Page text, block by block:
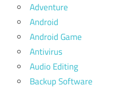
Adventure
Android
Android Game
Antivirus
Audio Editing
Backup Software